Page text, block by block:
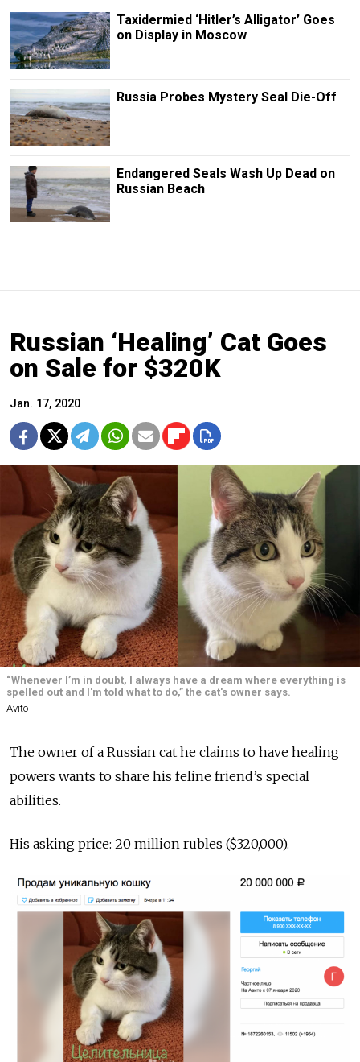
Taxidermied ‘Hitler’s Alligator’ Goes
on Display in Moscow
Russia Probes Mystery Seal Die-Off
Endangered Seals Wash Up Dead on
Russian Beach
Russian ‘Healing’ Cat Goes
on Sale for $320K
Jan. 17, 2020
“Whenever I’m in doubt, I always have a dream where everything is
spelled out and I'm told what to do,” the cat's owner says.
Avito
The owner of a Russian cat he claims to have healing
powers wants to share his feline friend’s special
abilities.
His asking price: 20 million rubles ($320,000).